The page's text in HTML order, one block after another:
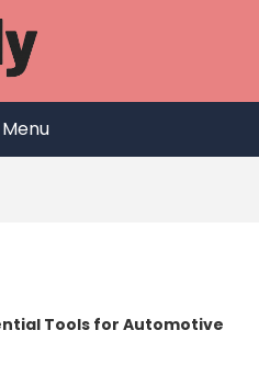
Menu
Tools for Automotive